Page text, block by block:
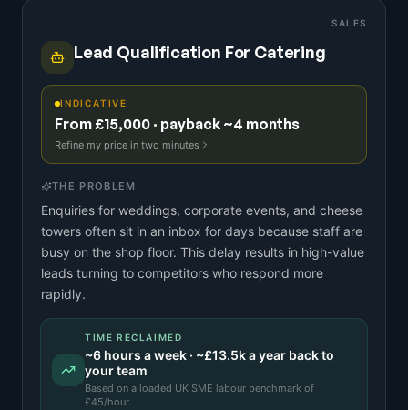
SALES
Lead Qualification For Catering
INDICATIVE
From £15,000 · payback ~4 months
Refine my price in two minutes
THE PROBLEM
Enquiries for weddings, corporate events, and cheese
towers often sit in an inbox for days because staff are
busy on the shop floor. This delay results in high-value
leads turning to competitors who respond more
rapidly.
TIME RECLAIMED
~6 hours a week · ~£13.5ka year back to
your team
Based on a loaded UK SME labour benchmark of
£45/hour.